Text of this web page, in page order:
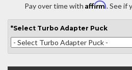
Pay over time with Affirm. See if
*Select Turbo Adapter Puck